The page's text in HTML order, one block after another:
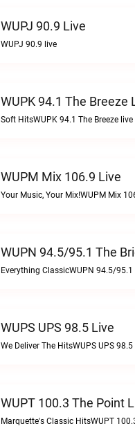
WUPJ 90.9 Live
WUPJ 90.9 live
WUPK 94.1 The Breeze
Soft HitsWUPK 94.1 The Breeze live
WUPM Mix 106.9 Live
Your Music, Your Mix!WUPM Mix
WUPS UPS 98.5 Live
We Deliver The HitsWUPS UPS 98.5
WUPT 100.3 The Point